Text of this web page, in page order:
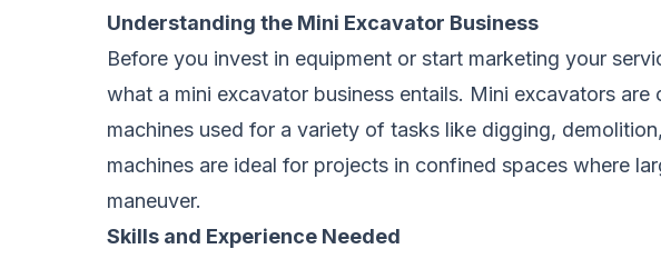
Understanding the Mini Excavator Business
Before you invest in equipment or start marketing your
what a mini excavator business entails. Mini excavators are
machines used for a variety of tasks like digging,
machines are ideal for projects in confined spaces where
maneuver.
Skills and Experience Needed